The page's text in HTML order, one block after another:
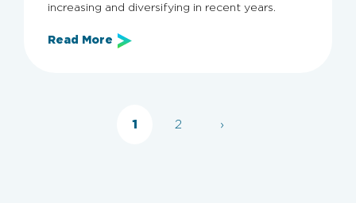
Categories
increasing and diversifying in recent years.
Read More
1 2 ›